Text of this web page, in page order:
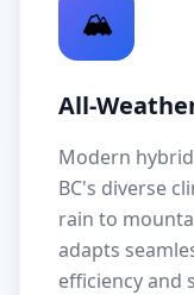
🏔️
All-
Modern
BC's diverse
rain to
adapts
efficiency and